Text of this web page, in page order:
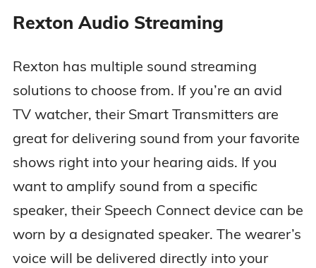
Rexton Audio Streaming
Rexton has multiple sound streaming
solutions to choose from. If you’re an avid
TV watcher, their Smart Transmitters are
great for delivering sound from your favorite
shows right into your hearing aids. If you
want to amplify sound from a specific
speaker, their Speech Connect device can be
worn by a designated speaker. The wearer’s
voice will be delivered directly into your